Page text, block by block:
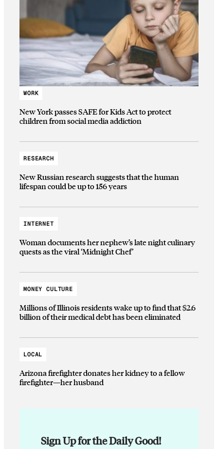
WORK
New York passes SAFE for Kids Act to protect
children from social media addiction
RESEARCH
New Russian research suggests that the human
lifespan could be up to 156 years
INTERNET
Woman documents her nephew’s late night culinary
quests as the viral ‘Midnight Chef’
MONEY CULTURE
Millions of Illinois residents wake up to find that $2.6
billion of their medical debt has been eliminated
LOCAL
Arizona firefighter donates her kidney to a fellow
firefighter—her husband
Sign Up for the Daily Good!